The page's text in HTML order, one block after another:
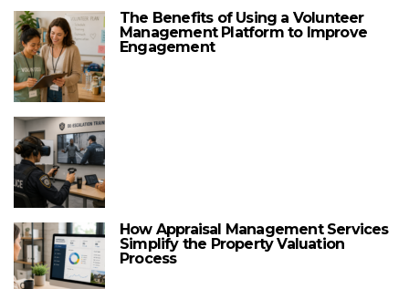
The Benefits of Using a Volunteer
Management Platform to Improve
Engagement
How Appraisal Management Services
Simplify the Property Valuation
Process